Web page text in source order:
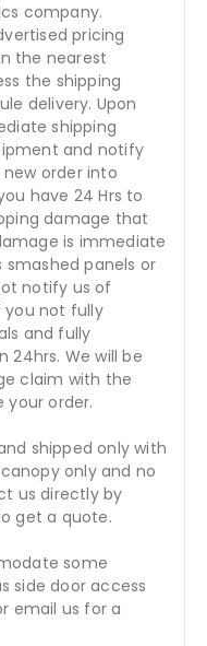
company.
pricing
the nearest
the shipping
delivery. Upon
shipping
and notify
order into
have 24 Hrs to
damage that
is immediate
panels or
notify us of
you not fully
and fully
24hrs. We will be
claim with the
your order.
shipped only with
only and no
us directly by
get a quote.
some
side door access
email us for a